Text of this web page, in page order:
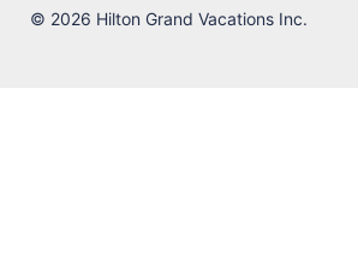
© 2026 Hilton Grand Vacations Inc.